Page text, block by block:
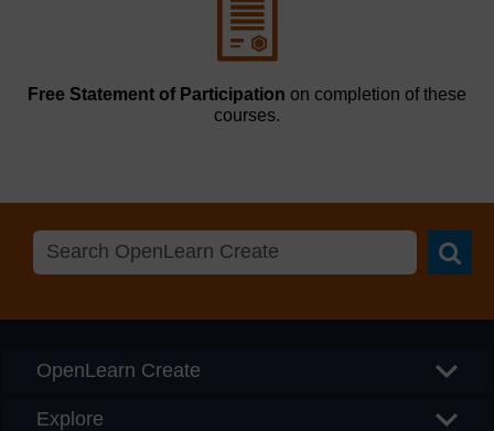
Free Statement of Participation on completion of these
courses.
OpenLearn Create
Explore